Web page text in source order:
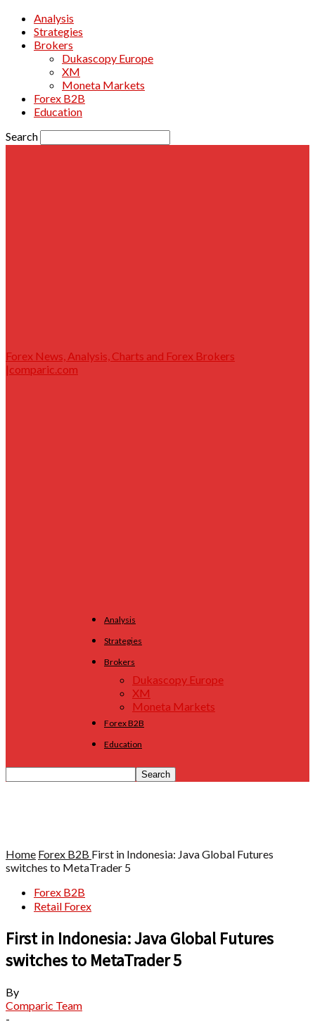
Analysis
Strategies
Brokers
Dukascopy Europe
XM
Moneta Markets
Forex B2B
Education
Search
Forex News, Analysis, Charts and Forex Brokers
|comparic.com
Analysis
Strategies
Brokers
Dukascopy Europe
XM
Moneta Markets
Forex B2B
Education
Home Forex B2B First in Indonesia: Java Global Futures
switches to MetaTrader 5
Forex B2B
Retail Forex
First in Indonesia: Java Global Futures
switches to MetaTrader 5
By
Comparic Team
-